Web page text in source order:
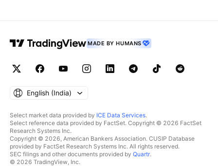
MADE BY HUMANS
English ‎(India)‎
Select market data provided by ICE Data Services.
Select reference data provided by FactSet. Copyright © 2026 FactSet
Research Systems Inc.
Copyright © 2026, American Bankers Association. CUSIP Database
provided by FactSet Research Systems Inc. All rights reserved.
SEC filings and other documents provided by Quartr.
© 2026 TradingView, Inc.